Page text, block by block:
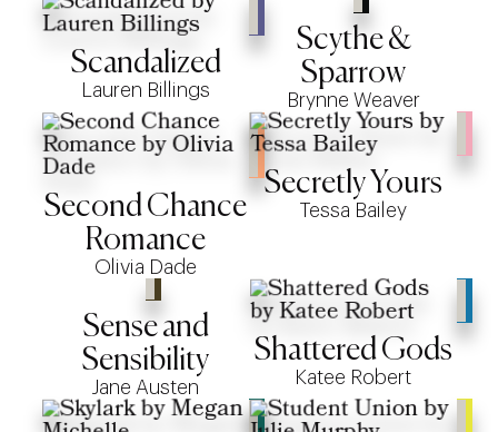
Scandalized
Lauren Billings
Scythe &
Sparrow
Brynne Weaver
Second Chance
Romance
Olivia Dade
Secretly Yours
Tessa Bailey
Sense and
Sensibility
Jane Austen
Shattered Gods
Katee Robert